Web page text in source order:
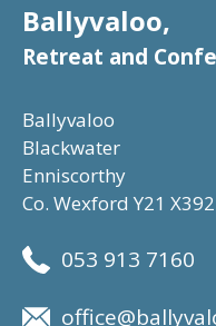
Ballyvaloo,
Retreat and
Ballyvaloo
Blackwater
Enniscorthy
Co. Wexford Y21 X392
053 913 7160